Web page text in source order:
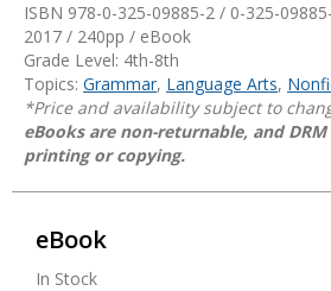
ISBN 978-0-325-09885-2 / 0-325-
2017 / 240pp / eBook
Grade Level: 4th-8th
Topics: Grammar, Language Arts,
*Price and availability subject to
eBooks are non-returnable, and
printing or copying.
eBook
In Stock